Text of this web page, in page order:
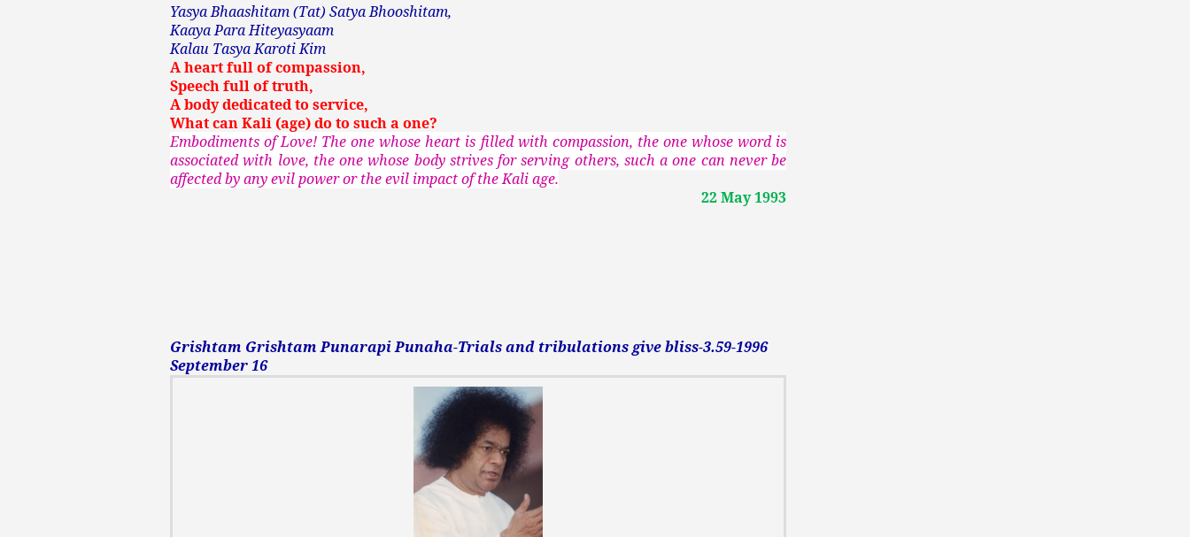
Yasya Bhaashitam (Tat) Satya Bhooshitam,
Kaaya Para Hiteyasyaam
Kalau Tasya Karoti Kim
A heart full of compassion,
Speech full of truth,
A body dedicated to service,
What can Kali (age) do to such a one?
Embodiments of Love! The one whose heart is filled with compassion, the one whose word is
associated with love, the one whose body strives for serving others, such a one can never be
affected by any evil power or the evil impact of the Kali age.
22 May 1993
Grishtam Grishtam Punarapi Punaha-Trials and tribulations give bliss-3.59-1996
September 16